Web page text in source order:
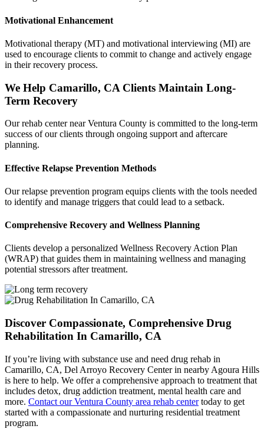
Motivational Enhancement
Motivational therapy (MT) and motivational interviewing (MI) are
used to encourage clients to commit to change and actively engage
in their recovery process.
We Help Camarillo, CA Clients Maintain Long-
Term Recovery
Our rehab center near Ventura County is committed to the long-term
success of our clients through ongoing support and aftercare
planning.
Effective Relapse Prevention Methods
Our relapse prevention program equips clients with the tools needed
to identify and manage triggers that could lead to a setback.
Comprehensive Recovery and Wellness Planning
Clients develop a personalized Wellness Recovery Action Plan
(WRAP) that guides them in maintaining wellness and managing
potential stressors after treatment.
Discover Compassionate, Comprehensive Drug
Rehabilitation In Camarillo, CA
If you’re living with substance use and need drug rehab in
Camarillo, CA, Del Arroyo Recovery Center in nearby Agoura Hills
is here to help. We offer a comprehensive approach to treatment that
includes detox, drug addiction treatment, mental health care and
more. Contact ourVentura County area rehab centertoday to get
started with a compassionate and nurturing residential treatment
program.